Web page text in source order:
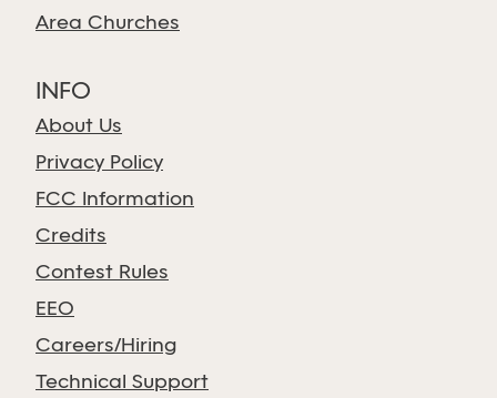
Area Churches
INFO
About Us
Privacy Policy
FCC Information
Credits
Contest Rules
EEO
Careers/Hiring
Technical Support